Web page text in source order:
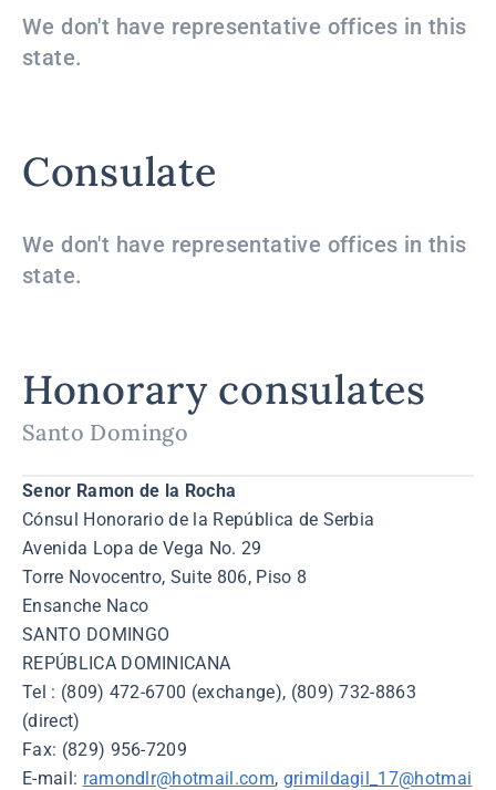
We don't have representative offices in this
state.
Consulate
We don't have representative offices in this
state.
Honorary consulates
Santo Domingo
Senor Ramon de la Rocha
Cónsul Honorario de la República de Serbia
Avenida Lopa de Vega No. 29
Torre Novocentro, Suite 806, Piso 8
Ensanche Naco
SANTO DOMINGO
REPÚBLICA DOMINICANA
Tel : (809) 472-6700 (exchange), (809) 732-8863
(direct)
Fax: (829) 956-7209
E-mail: ramondlr@hotmail.com, grimildagil_17@hotmai